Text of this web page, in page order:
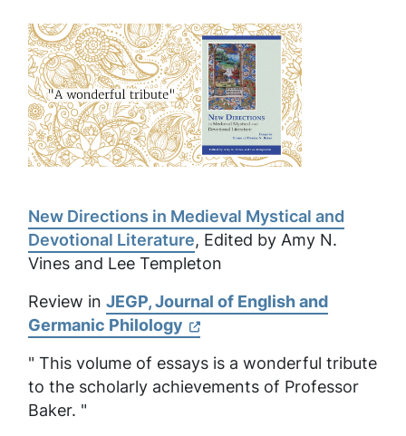
New Directions in Medieval Mystical and
Devotional Literature, Edited by Amy N.
Vines and Lee Templeton
Review in JEGP, Journal of English and
Germanic Philology
" This volume of essays is a wonderful tribute
to the scholarly achievements of Professor
Baker. "